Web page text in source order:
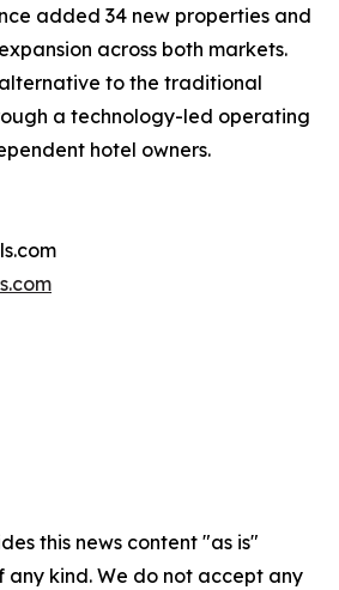
added 34 new properties and
across both markets.
to the traditional
a technology-led operating
hotel owners.
this news content "as is"
kind. We do not accept any